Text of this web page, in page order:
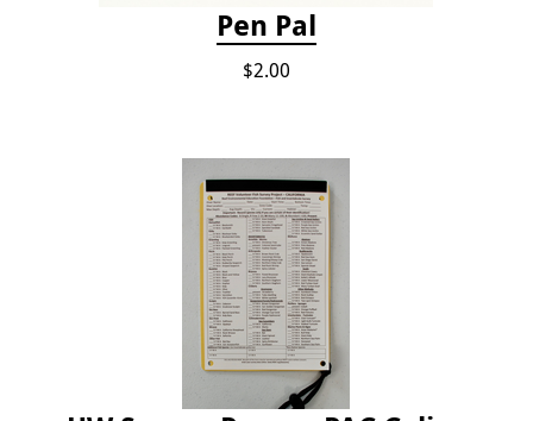
Pen Pal
$2.00